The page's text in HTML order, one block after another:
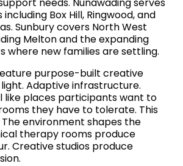
Box Hill, Ringwood, and
Sunbury covers North West
Melton and the expanding
where new families are settling.
purpose-built creative
Adaptive infrastructure.
like places participants want to
they have to tolerate. This
The environment shapes the
therapy rooms produce
Creative studios produce